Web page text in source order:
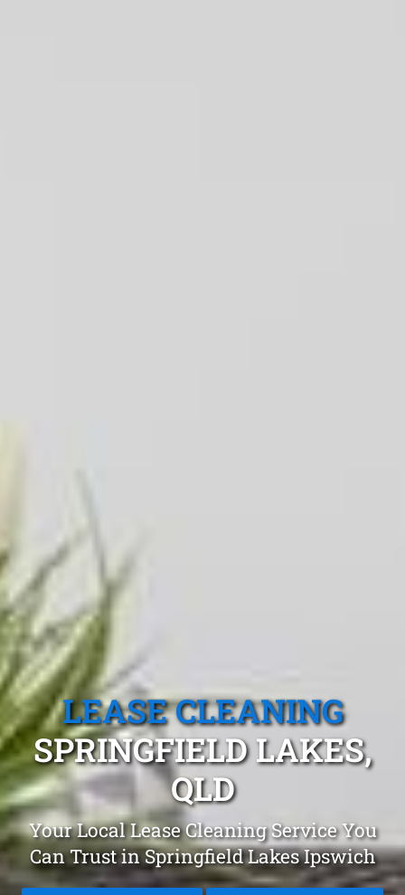
LEASE CLEANING
SPRINGFIELD LAKES,
QLD
Your Local Lease Cleaning Service You
Can Trust in Springfield Lakes Ipswich